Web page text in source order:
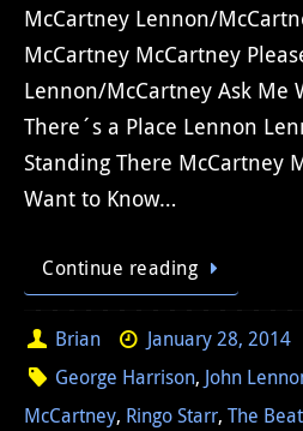
McCartney Lennon/
McCartney McCartney
Lennon/McCartney Ask Me
There´s a Place Lennon
Standing There McCartney
Want to Know…
Continue reading
Brian January 28, 2014
George Harrison, John
McCartney, Ringo Starr, The